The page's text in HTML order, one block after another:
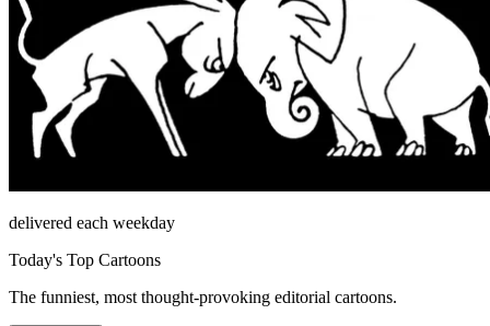
delivered each weekday
Today's Top Cartoons
The funniest, most thought-provoking editorial cartoons.